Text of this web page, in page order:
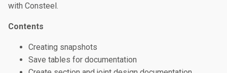
with Consteel.
Contents
Creating snapshots
Save tables for documentation